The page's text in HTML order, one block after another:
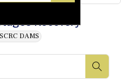
Recovery
_SCRC DAMS